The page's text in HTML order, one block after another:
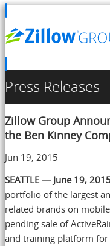
Press Releases
Zillow Group
the Ben Kinney
Jun 19, 2015
SEATTLE — June 19,
portfolio of the largest
related brands on
pending sale of
and training platform for